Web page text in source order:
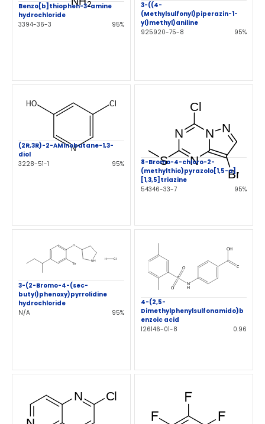
Benzo[b]thiophen-3-amine
hydrochloride
3394-36-3
95%
3-((4-
(Methylsulfonyl)piperazin-1-
yl)methyl)aniline
925920-75-8
95%
(2R,3R)-2-AMinobutane-1,3-
diol
3228-51-1
95%
8-Bromo-4-chloro-2-
(methylthio)pyrazolo[1,5-a]
[1,3,5]triazine
54346-33-7
95%
3-(2-Bromo-4-(sec-
butyl)phenoxy)pyrrolidine
hydrochloride
N/A
95%
4-(2,5-
Dimethylphenylsulfonamido)b
enzoic acid
126146-01-8
0.96